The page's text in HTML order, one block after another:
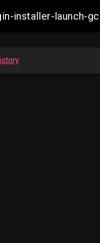
installer-launch-